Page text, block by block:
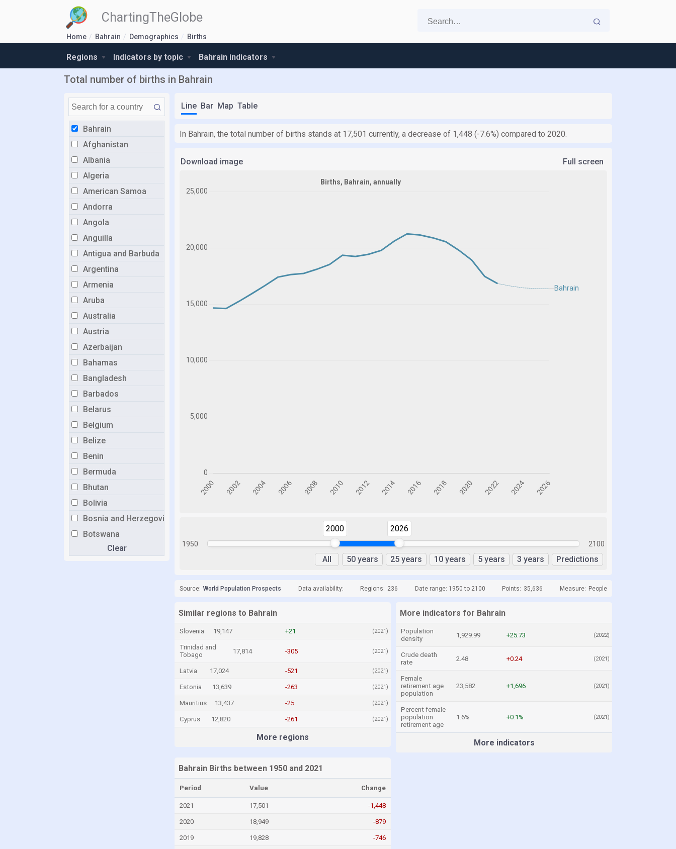
ChartingTheGlobe
Home Bahrain Demographics Births
Regions Indicators by topic Bahrain indicators
Total number of births in Bahrain
Bahrain
Afghanistan
Albania
Algeria
American Samoa
Andorra
Angola
Anguilla
Antigua and Barbuda
Argentina
Armenia
Aruba
Australia
Austria
Azerbaijan
Bahamas
Bangladesh
Barbados
Belarus
Belgium
Belize
Benin
Bermuda
Bhutan
Bolivia
Bosnia and Herzegovina
Botswana
Clear
Line Bar Map Table
In Bahrain, the total number of births stands at 17,501 currently, a decrease of 1,448 (-7.6%) compared to 2020.
Download image Full screen
1950
2000 2026
2100
All 50 years 25 years 10 years 5 years 3 years Predictions
Source: World Population Prospects Data availability: Regions: 236 Date range: 1950 to 2100 Points: 35,636 Measure: People
Similar regions to Bahrain
Slovenia 19,147 +21 (2021)
Trinidad and
Tobago
17,814 -305 (2021)
Latvia 17,024 -521 (2021)
Estonia 13,639 -263 (2021)
Mauritius 13,437 -25 (2021)
Cyprus 12,820 -261 (2021)
More regions
More indicators for Bahrain
Population
density
1,929.99 +25.73 (2022)
Crude death
rate
2.48 +0.24 (2021)
Female
retirement age
population
23,582 +1,696 (2021)
Percent female
population
retirement age
1.6% +0.1% (2021)
More indicators
Bahrain Births between 1950 and 2021
Period Value Change
2021 17,501 -1,448
2020 18,949 -879
2019 19,828 -746